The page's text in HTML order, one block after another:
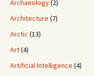
Archaeology(2)
Architecture (7)
Arctic (13)
Art(4)
Artificial Intelligence (4)